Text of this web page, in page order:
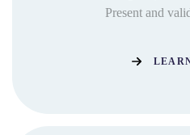
Present and